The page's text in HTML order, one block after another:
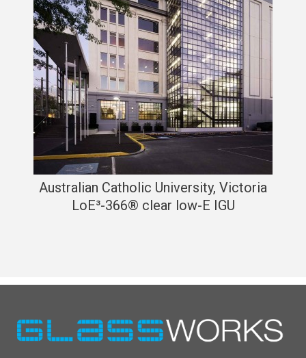
Australian Catholic University, Victoria
LoE³-366® clear low-E IGU